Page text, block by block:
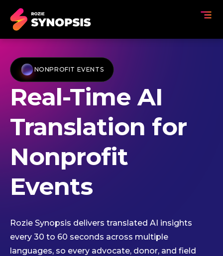
NONPROFIT EVENTS
Real-Time AI
Translation for
Nonprofit
Events
Rozie Synopsis delivers translated AI insights
every 30 to 60 seconds across multiple
languages, so every advocate, donor, and field